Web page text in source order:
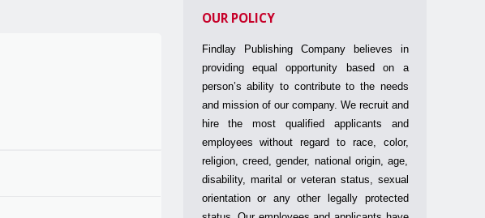
OUR POLICY
Findlay Publishing Company believes in
providing equal opportunity based on a
person’s ability to contribute to the needs
and mission of our company. We recruit and
hire the most qualified applicants and
employees without regard to race, color,
religion, creed, gender, national origin, age,
disability, marital or veteran status, sexual
orientation or any other legally protected